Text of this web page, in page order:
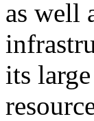
as well
its